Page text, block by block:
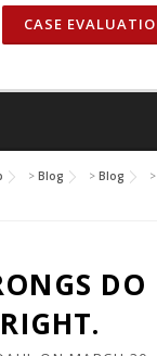
CASE
> Blog > Blog >
DO